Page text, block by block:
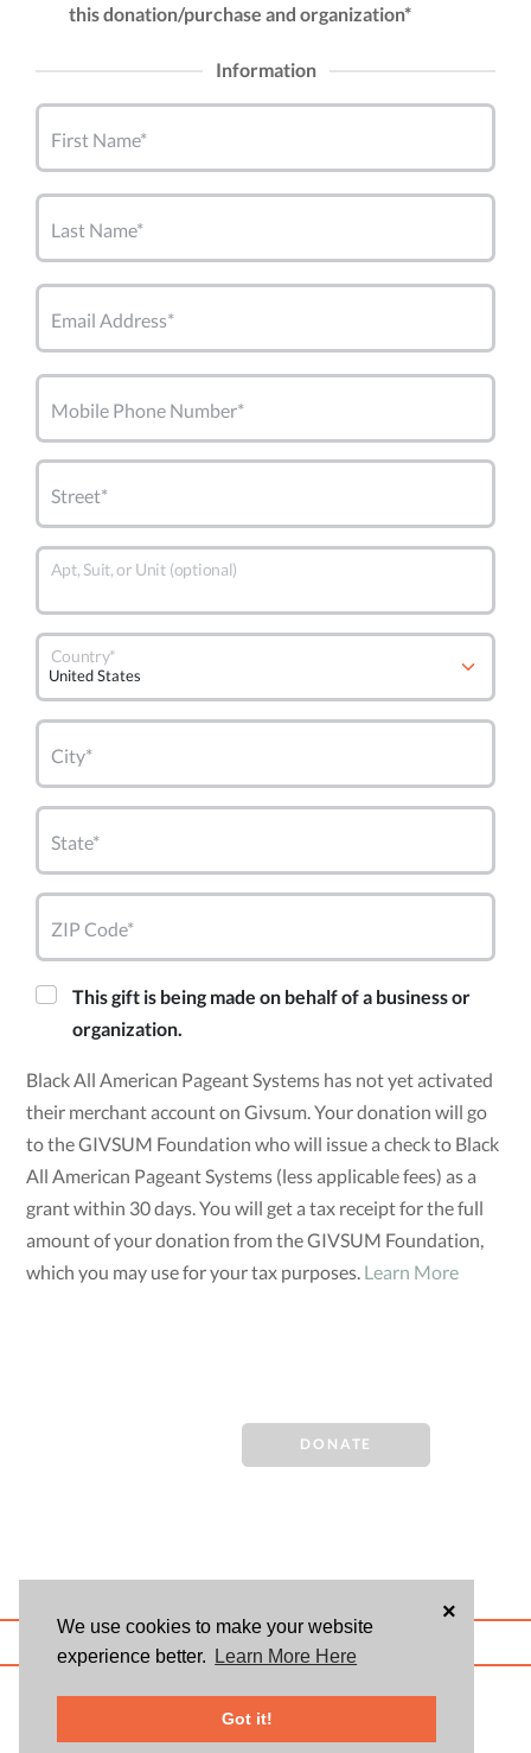
We use cookies to make your website
experience better.
Learn More Here
Got it!
×
this donation/purchase and organization*
Information
First Name*
Last Name*
Email Address*
Mobile Phone Number*
Street*
Apt, Suit, or Unit (optional)
Country*
City*
State*
ZIP Code*
This gift is being made on behalf of a business or
organization.
Black All American Pageant Systems has not yet activated
their merchant account on Givsum. Your donation will go
to the GIVSUM Foundation who will issue a check to Black
All American Pageant Systems (less applicable fees) as a
grant within 30 days. You will get a tax receipt for the full
amount of your donation from the GIVSUM Foundation,
which you may use for your tax purposes. Learn More
DONATE